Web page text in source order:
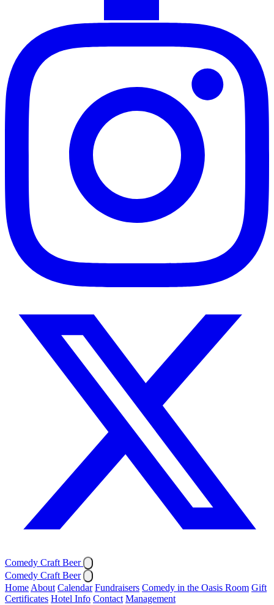
Comedy Craft Beer
Comedy Craft Beer
Home About Calendar Fundraisers Comedy in the Oasis Room Gift
Certificates Hotel Info Contact Management